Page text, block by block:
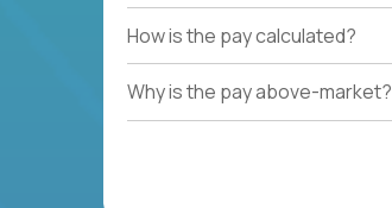
How is the pay calculated?
Why is the pay above-market?